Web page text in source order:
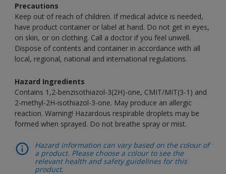
Precautions
Keep out of reach of children. If medical advice is needed,
have product container or label at hand. Do not get in eyes,
on skin, or on clothing. Call a doctor if you feel unwell.
Dispose of contents and container in accordance with all
local, regional, national and international regulations.
Hazard Ingredients
Contains 1,2-benzisothiazol-3(2H)-one, CMIT/MIT(3-1) and
2-methyl-2H-isothiazol-3-one. May produce an allergic
reaction. Warning! Hazardous respirable droplets may be
formed when sprayed. Do not breathe spray or mist.
Hazard information can vary based on the colour of
a product. Please choose a colour to see the
relevant health and safety guidelines for this
product.